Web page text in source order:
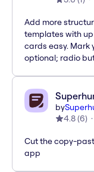
Add more
templates with
cards easy. Mark
optional; radio
by
4.8(6)
Cut the copy-
app